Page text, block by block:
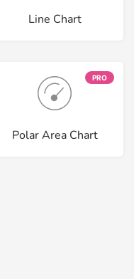
Line Chart
PRO
Polar Area Chart